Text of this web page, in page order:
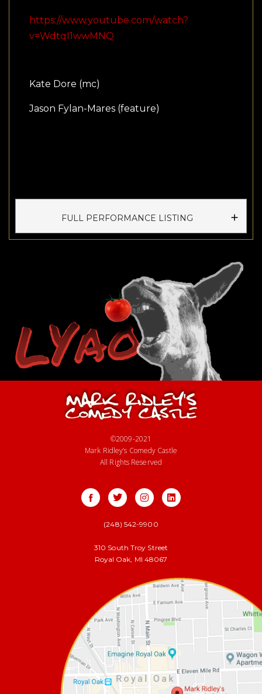
https://www.youtube.com/watch?
v=WdtqI1wwMNQ
Kate Dore (mc)
Jason Fylan-Mares (feature)
FULL PERFORMANCE LISTING
©2009-2021
Mark Ridley’s Comedy Castle
All Rights Reserved
(248) 542-9900
310 South Troy Street
Royal Oak, MI 48067